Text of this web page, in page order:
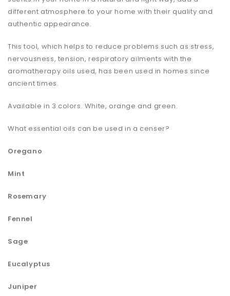
different atmosphere to your home with their quality and
authentic appearance.
This tool, which helps to reduce problems such as stress,
nervousness, tension, respiratory ailments with the
aromatherapy oils used, has been used in homes since
ancient times.
Available in 3 colors. White, orange and green.
What essential oils can be used in a censer?
Oregano
Mint
Rosemary
Fennel
Sage
Eucalyptus
Juniper